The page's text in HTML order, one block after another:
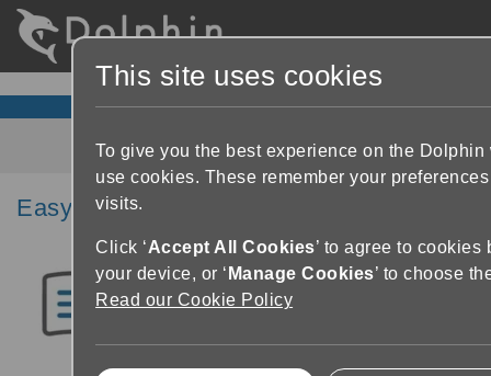
EasyReader Education
This site uses cookies
To give you the best experience on the Dolphin
use cookies. These remember your
visits.
Click ‘Accept All Cookies’ to agree to cookies
your device, or ‘ Manage Cookies’ to choose
Read our Cookie Policy